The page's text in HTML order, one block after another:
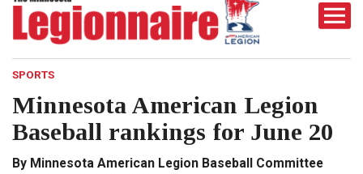
SPORTS
Minnesota American Legion
Baseball rankings for June 20
By Minnesota American Legion Baseball Committee